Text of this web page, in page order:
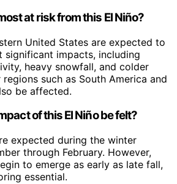
at risk from this El Niño?
United States are expected to
significant impacts, including
heavy snowfall, and colder
such as South America and
be affected.
of this El Niño be felt?
expected during the winter
through February. However,
to emerge as early as late fall,
essential.